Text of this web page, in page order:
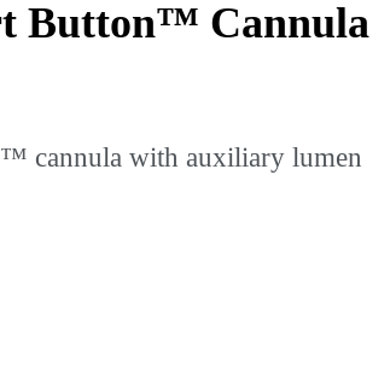
Button™ Cannula
cannula with auxiliary lumen